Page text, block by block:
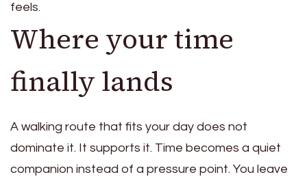
feels.
Where your time
finally lands
A walking route that fits your day does not
dominate it. It supports it. Time becomes a quiet
companion instead of a pressure point. You leave